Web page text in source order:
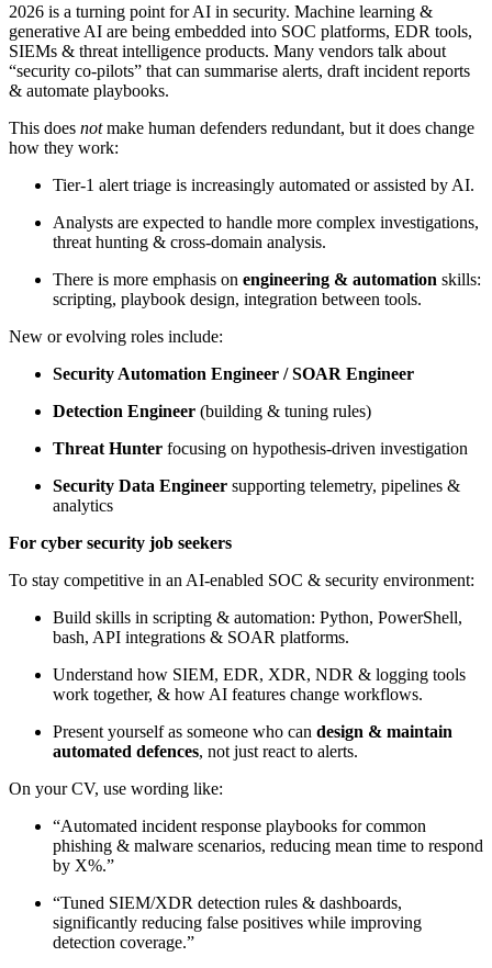
2026 is a turning point for AI in security. Machine learning &
generative AI are being embedded into SOC platforms, EDR tools,
SIEMs & threat intelligence products. Many vendors talk about
“security co-pilots” that can summarise alerts, draft incident reports
& automate playbooks.
This does notmake human defenders redundant, but it does change
how they work:
Tier-1 alert triage is increasingly automated or assisted by AI.
Analysts are expected to handle more complex investigations,
threat hunting & cross-domain analysis.
There is more emphasis on engineering & automation skills:
scripting, playbook design, integration between tools.
New or evolving roles include:
Security Automation Engineer / SOAR Engineer
Detection Engineer (building & tuning rules)
Threat Hunter focusing on hypothesis-driven investigation
Security Data Engineer supporting telemetry, pipelines &
analytics
For cyber security job seekers
To stay competitive in an AI-enabled SOC & security environment:
Build skills in scripting & automation: Python, PowerShell,
bash, API integrations & SOAR platforms.
Understand how SIEM, EDR, XDR, NDR & logging tools
work together, & how AI features change workflows.
Present yourself as someone who can design & maintain
automated defences, not just react to alerts.
On your CV, use wording like:
“Automated incident response playbooks for common
phishing & malware scenarios, reducing mean time to respond
by X%.”
“Tuned SIEM/XDR detection rules & dashboards,
significantly reducing false positives while improving
detection coverage.”